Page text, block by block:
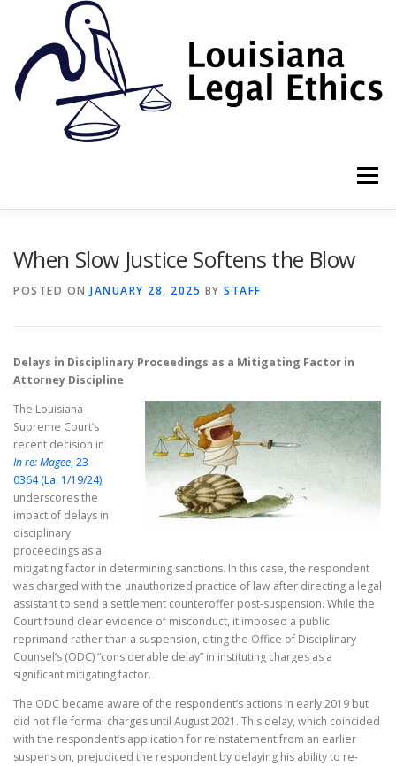
Menu
PROF. DANE S. CIOLINO
When Slow Justice Softens the Blow
POSTED ON JANUARY 28, 2025 BY STAFF
Delays in Disciplinary Proceedings as a Mitigating Factor in
Attorney Discipline
The Louisiana
Supreme Court’s
recent decision in
In re: Magee, 23-
0364 (La. 1/19/24),
underscores the
impact of delays in
disciplinary
proceedings as a
mitigating factor in determining sanctions. In this case, the respondent
was charged with the unauthorized practice of law after directing a legal
assistant to send a settlement counteroffer post-suspension. While the
Court found clear evidence of misconduct, it imposed a public
reprimand rather than a suspension, citing the Office of Disciplinary
Counsel’s (ODC) “considerable delay” in instituting charges as a
significant mitigating factor.
The ODC became aware of the respondent’s actions in early 2019 but
did not file formal charges until August 2021. This delay, which coincided
with the respondent’s application for reinstatement from an earlier
suspension, prejudiced the respondent by delaying his ability to re-